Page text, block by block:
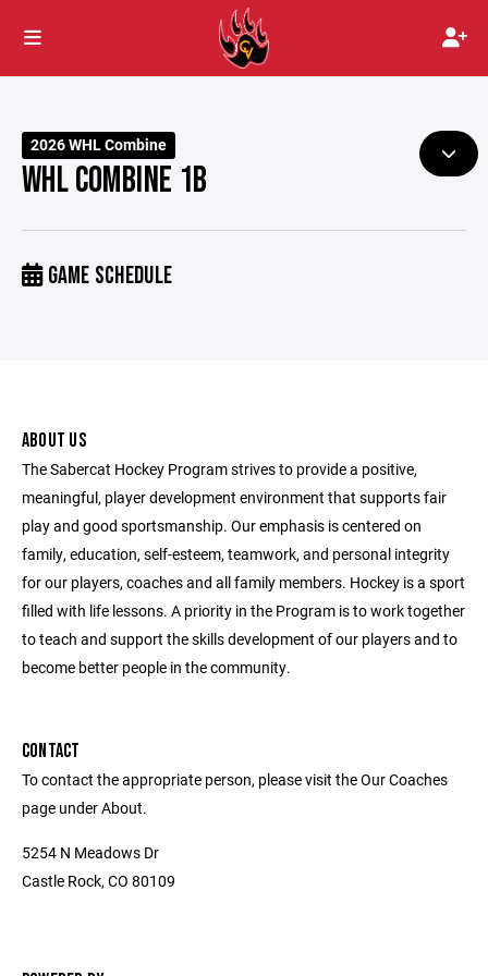
2026 WHL Combine
WHL COMBINE 1B
GAME SCHEDULE
ABOUT US
The Sabercat Hockey Program strives to provide a positive,
meaningful, player development environment that supports fair
play and good sportsmanship. Our emphasis is centered on
family, education, self-esteem, teamwork, and personal integrity
for our players, coaches and all family members. Hockey is a sport
filled with life lessons. A priority in the Program is to work together
to teach and support the skills development of our players and to
become better people in the community.
CONTACT
To contact the appropriate person, please visit the Our Coaches
page under About.
5254 N Meadows Dr
Castle Rock, CO 80109